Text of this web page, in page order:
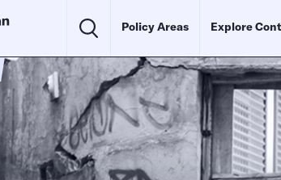
Policy Areas Explore